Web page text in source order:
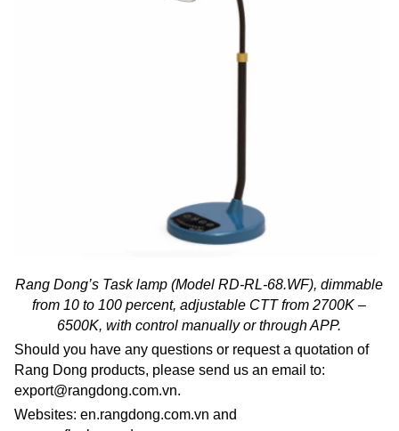
Rang Dong’s Task lamp (Model RD-RL-68.WF), dimmable
from 10 to 100 percent, adjustable CTT from 2700K –
6500K, with control manually or through APP.
Should you have any questions or request a quotation of
Rang Dong products, please send us an email to:
export@rangdong.com.vn.
Websites: en.rangdong.com.vn and